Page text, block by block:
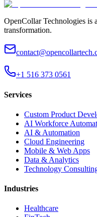
OpenCollar Technologies is
transformation.
+1 516 373 0561
Services
Custom Product
AI Workforce
AI & Automation
Cloud Engineering
Mobile & Web Apps
Data & Analytics
Technology
Industries
Healthcare